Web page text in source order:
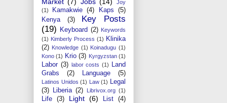
Joy
(1)
Kamakwie (4) Kaps
(5)
Kenya
(3)
Key Posts
(19)
Keyboard (2) Keywords
(1) Kimberly Process (1) Klinika
(2) Knowledge (1) Koinadugu (1)
Kono (1) Krio (3) Kyrgyzstan (1)
Labor (3) labor costs (1)
Land
Grabs
(2) Language (5)
Latinos Unidos (1) Law (1) Legal
(3)
Liberia (2) Librivox.org (1)
Life (3) Light (6) List
(4)